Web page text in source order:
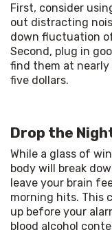
First, consider
out distracting
down fluctuation
Second, plug in
find them at nearly
five dollars.
Drop the
While a glass of
body will break
leave your brain
morning hits. This
up before your
blood alcohol